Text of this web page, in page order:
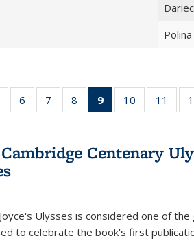
of 22 Full
listing table:
6
of 22 Full
listing table:
7
of 22 Full
listing table:
8
of 22 Full
listing table:
9
of 22 Full
listing
(Current
10
of 22 Full
listing table:
11
of
Centenary
Joyce's Ulysses is considered one of
to celebrate the book's first